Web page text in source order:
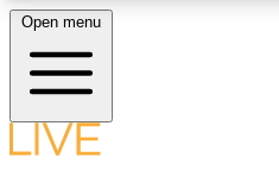
LIVE SCIENCE PLUS
Open menu